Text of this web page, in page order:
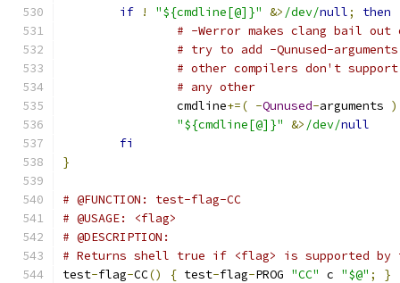
if ! "${cmdline[@]}" &> /dev/null;
then
# -Werror makes clang bail out
# try to add -Qunused-
# other compilers don't
# any other
		cmdline
+=( -Qunused-arguments )
"${cmdline[@]}" &> /dev/null
fi
}
# @FUNCTION: test-flag-CC
# @USAGE: <flag>
# @DESCRIPTION:
# Returns shell true if <flag> is supported
test-flag-CC() { test-flag-PROG "CC" c "$@" ; }